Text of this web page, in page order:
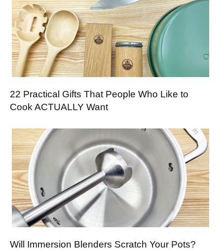
22 Practical Gifts That People Who Like to
Cook ACTUALLY Want
Will Immersion Blenders Scratch Your Pots?